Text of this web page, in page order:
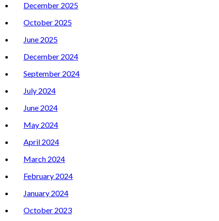
December 2025
October 2025
June 2025
December 2024
September 2024
July 2024
June 2024
May 2024
April 2024
March 2024
February 2024
January 2024
October 2023